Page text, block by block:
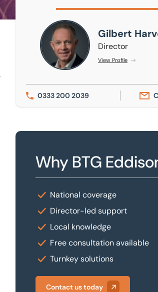
Gilbert Harvey
Gilbert
Director
View Profile
0333 200 2039
Why BTG
National coverage
Director-led support
Local knowledge
Free consultation available
Turnkey solutions
Contact us today